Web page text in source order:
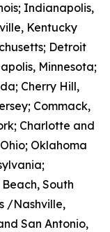
Indianapolis,
Kentucky
Detroit
Minnesota;
Cherry Hill,
Commack,
Charlotte and
Oklahoma
South
/Nashville,
San Antonio,